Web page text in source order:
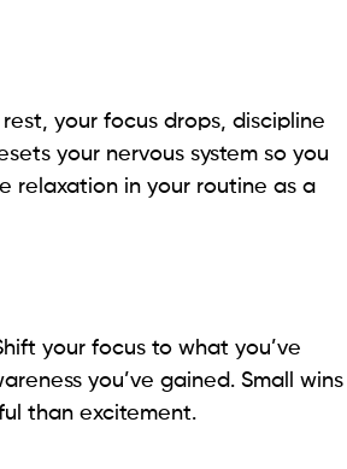
your focus drops, discipline
your nervous system so you
relaxation in your routine as a
your focus to what you’ve
you’ve gained. Small wins
than excitement.